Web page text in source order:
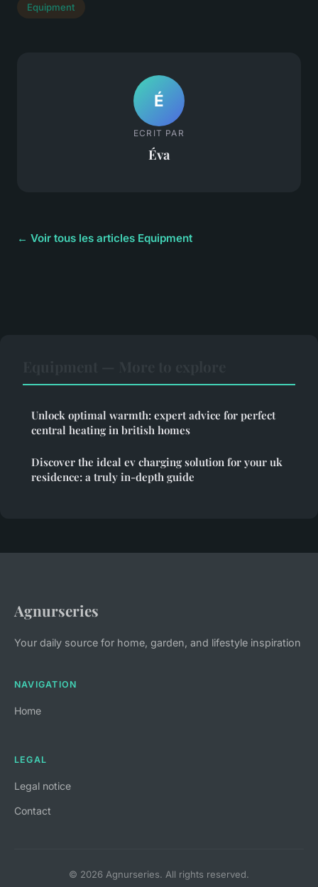
Equipment
É
ECRIT PAR
Éva
← Voir tous les articles Equipment
Unlock optimal warmth: expert advice for perfect
central heating in british homes
Discover the ideal ev charging solution for your uk
residence: a truly in-depth guide
Agnurseries
Your daily source for home, garden, and lifestyle inspiration
NAVIGATION
Home
LEGAL
Legal notice
Contact
© 2026 Agnurseries. All rights reserved.